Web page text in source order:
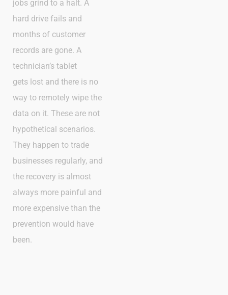
jobs grind to a halt. A
hard drive fails and
months of customer
records are gone. A
technician’s tablet
gets lost and there is no
way to remotely wipe the
data on it. These are not
hypothetical scenarios.
They happen to trade
businesses regularly, and
the recovery is almost
always more painful and
more expensive than the
prevention would have
been.